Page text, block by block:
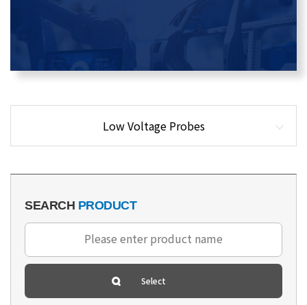
Low Voltage Probes
SEARCH PRODUCT